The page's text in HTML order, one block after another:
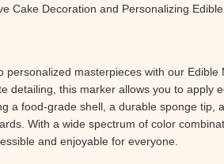
Cake Decoration and Personalizing
personalized masterpieces with our
detailing, this marker allows you to
a food-grade shell, a durable sponge
With a wide spectrum of color
and enjoyable for everyone.